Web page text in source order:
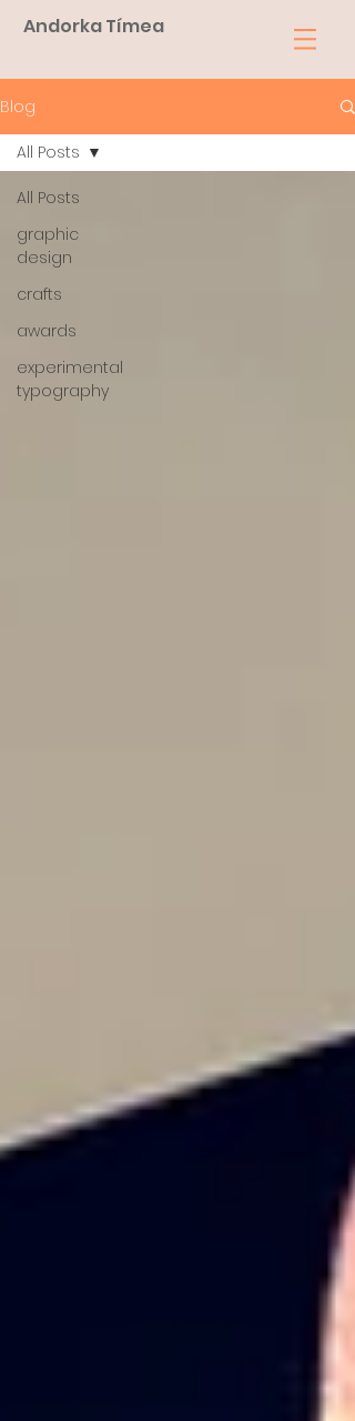
Andorka Tímea
Blog
All Posts
graphic
design
crafts
awards
experimental
typography
All Posts